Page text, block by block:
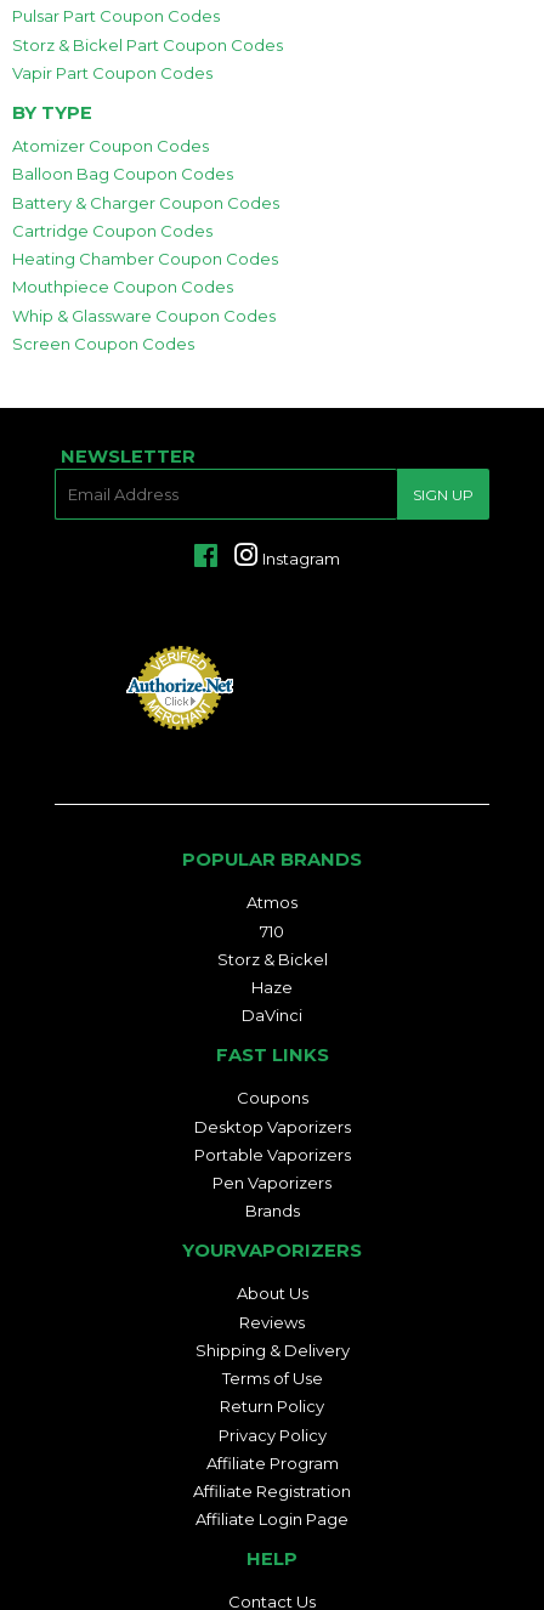
Pulsar Part Coupon Codes
Storz & Bickel Part Coupon Codes
Vapir Part Coupon Codes
BY TYPE
Atomizer Coupon Codes
Balloon Bag Coupon Codes
Battery & Charger Coupon Codes
Cartridge Coupon Codes
Heating Chamber Coupon Codes
Mouthpiece Coupon Codes
Whip & Glassware Coupon Codes
Screen Coupon Codes
NEWSLETTER
SIGN UP
FacebookInstagram
POPULAR BRANDS
Atmos
710
Storz & Bickel
Haze
DaVinci
FAST LINKS
Coupons
Desktop Vaporizers
Portable Vaporizers
Pen Vaporizers
Brands
YOURVAPORIZERS
About Us
Reviews
Shipping & Delivery
Terms of Use
Return Policy
Privacy Policy
Affiliate Program
Affiliate Registration
Affiliate Login Page
HELP
Contact Us